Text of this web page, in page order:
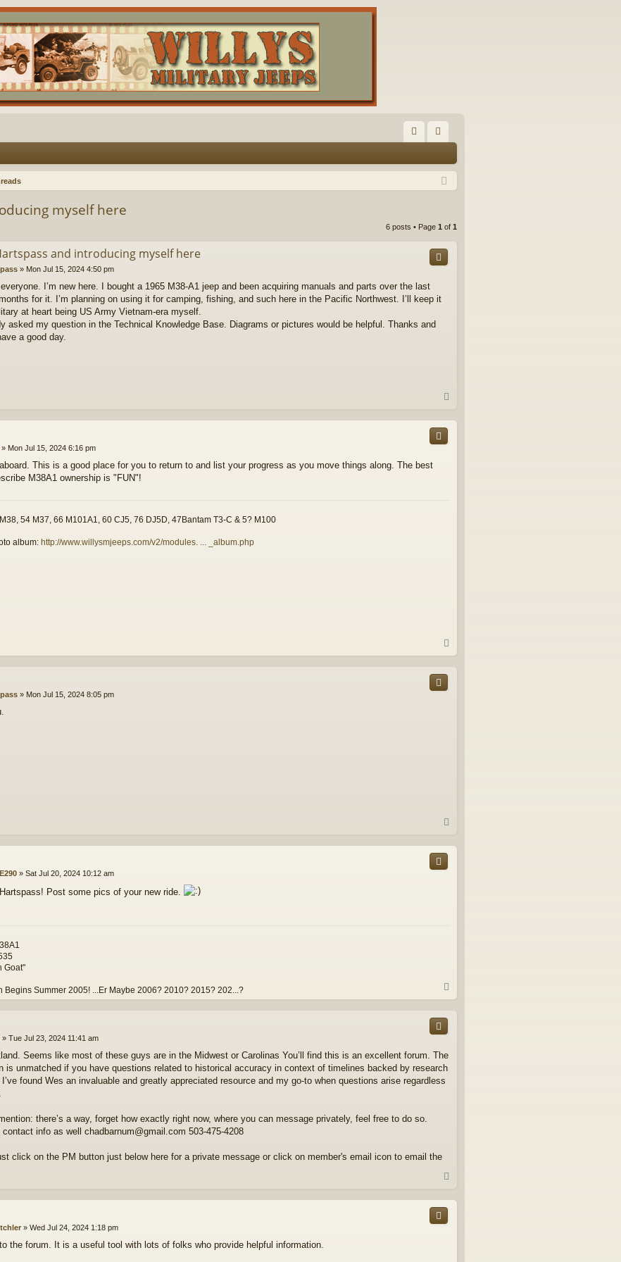
Q in
myself here
6 posts • Page 1 of 1
and introducing myself here
» Mon Jul 15, 2024 4:50 pm
I’m new here. I bought a 1965 M38-A1 jeep and been acquiring manuals and parts over the last
for it. I’m planning on using it for camping, fishing, and such here in the Pacific Northwest. I’ll keep it
at heart being US Army Vietnam-era myself.
asked my question in the Technical Knowledge Base. Diagrams or pictures would be helpful. Thanks and
a good day.
p
Mon Jul 15, 2024 6:16 pm
This is a good place for you to return to and list your progress as you move things along. The best
M38A1 ownership is "FUN"!
54 M37, 66 M101A1, 60 CJ5, 76 DJ5D, 47Bantam T3-C & 5? M100
album: http://www.willysmjeeps.com/v2/modules. ... _album.php
o
» Mon Jul 15, 2024 8:05 pm
p
» Sat Jul 20, 2024 10:12 am
Post some pics of your new ride.
Goat"
Begins Summer 2005! ...Er Maybe 2006? 2010? 2015? 202...?
o
» Tue Jul 23, 2024 11:41 am
Seems like most of these guys are in the Midwest or Carolinas You’ll find this is an excellent forum. The
is unmatched if you have questions related to historical accuracy in context of timelines backed by research
found Wes an invaluable and greatly appreciated resource and my go-to when questions arise regardless
there’s a way, forget how exactly right now, where you can message privately, feel free to do so.
contact info as well chadbarnum@gmail.com 503-475-4208
click on the PM button just below here for a private message or click on member's email icon to email the
p
» Wed Jul 24, 2024 1:18 pm
the forum. It is a useful tool with lots of folks who provide helpful information.